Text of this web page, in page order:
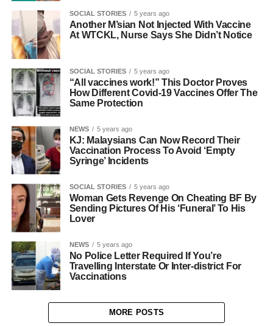
SOCIAL STORIES 5 years ago
Another M’sian Not Injected With Vaccine
At WTCKL, Nurse Says She Didn’t Notice
SOCIAL STORIES 5 years ago
“All vaccines work!” This Doctor Proves
How Different Covid-19 Vaccines Offer The
Same Protection
NEWS 5 years ago
KJ: Malaysians Can Now Record Their
Vaccination Process To Avoid ‘Empty
Syringe’ Incidents
SOCIAL STORIES 5 years ago
Woman Gets Revenge On Cheating BF By
Sending Pictures Of His ‘Funeral’ To His
Lover
NEWS 5 years ago
No Police Letter Required If You’re
Travelling Interstate Or Inter-district For
Vaccinations
MORE POSTS